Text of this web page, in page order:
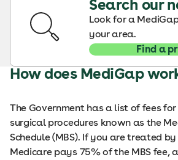
Search our
Look for a
your area.
Find a
How does MediGap
The Government has a list of fees for
surgical procedures known as the
Schedule (MBS). If you are treated
Medicare pays 75% of the MBS fee,